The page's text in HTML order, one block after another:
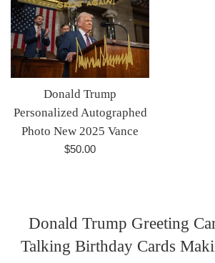
Donald Trump
Personalized Autographed
Photo New 2025 Vance
Regular
$50.00
Donald Trump Greeting
Talking Birthday Cards